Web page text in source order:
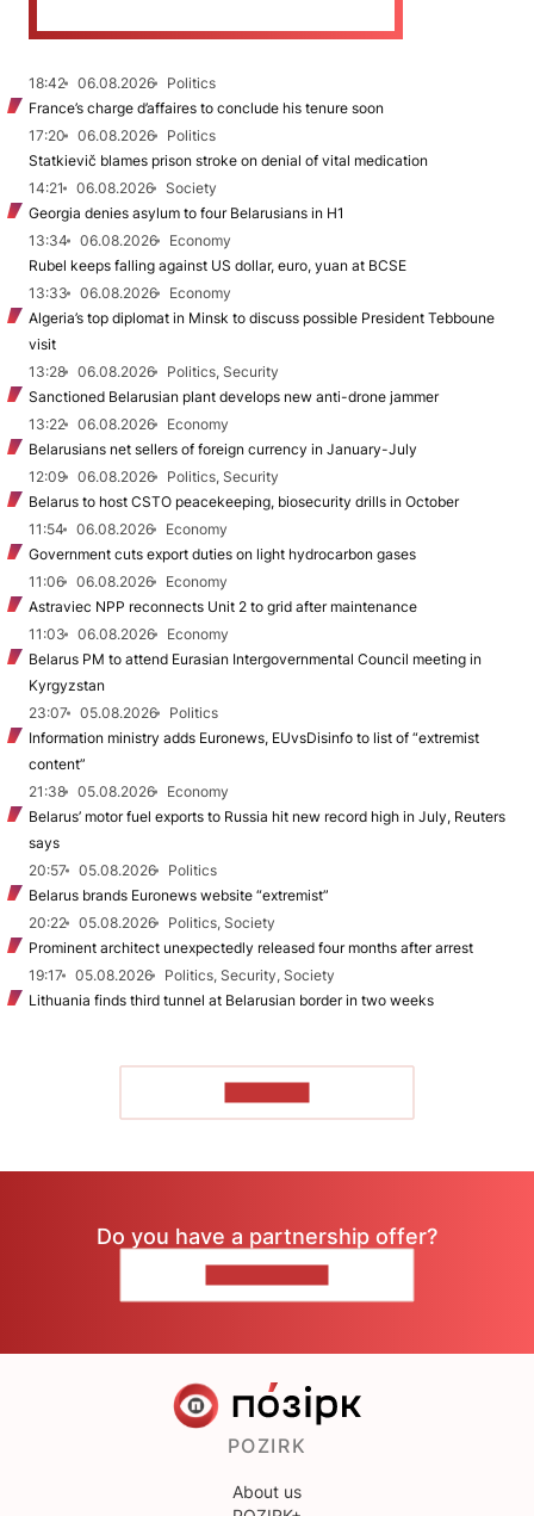
18:42 06.08.2026
Politics
France’s charge d’affaires to conclude his tenure soon
17:20
06.08.2026
Politics
Statkievič blames prison stroke on denial of vital medication
14:21
06.08.2026
Society
Georgia denies asylum to four Belarusians in H1
13:34
06.08.2026
Economy
Rubel keeps falling against US dollar, euro, yuan at BCSE
13:33
06.08.2026
Economy
Algeria’s top diplomat in Minsk to discuss possible President Tebboune
visit
13:28
06.08.2026
Politics, Security
Sanctioned Belarusian plant develops new anti-drone jammer
13:22
06.08.2026
Economy
Belarusians net sellers of foreign currency in January-July
12:09
06.08.2026
Politics, Security
Belarus to host CSTO peacekeeping, biosecurity drills in October
11:54
06.08.2026
Economy
Government cuts export duties on light hydrocarbon gases
11:06
06.08.2026
Economy
Astraviec NPP reconnects Unit 2 to grid after maintenance
11:03
06.08.2026
Economy
Belarus PM to attend Eurasian Intergovernmental Council meeting in
Kyrgyzstan
23:07
05.08.2026
Politics
Information ministry adds Euronews, EUvsDisinfo to list of “extremist
content”
21:38
05.08.2026
Economy
Belarus’ motor fuel exports to Russia hit new record high in July, Reuters
says
20:57
05.08.2026
Politics
Belarus brands Euronews website “extremist”
20:22
05.08.2026
Politics, Society
Prominent architect unexpectedly released four months after arrest
19:17
05.08.2026
Politics, Security, Society
Lithuania finds third tunnel at Belarusian border in two weeks
Do you have a partnership offer?
POZIRK
About us